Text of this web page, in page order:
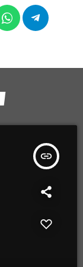
insert_link